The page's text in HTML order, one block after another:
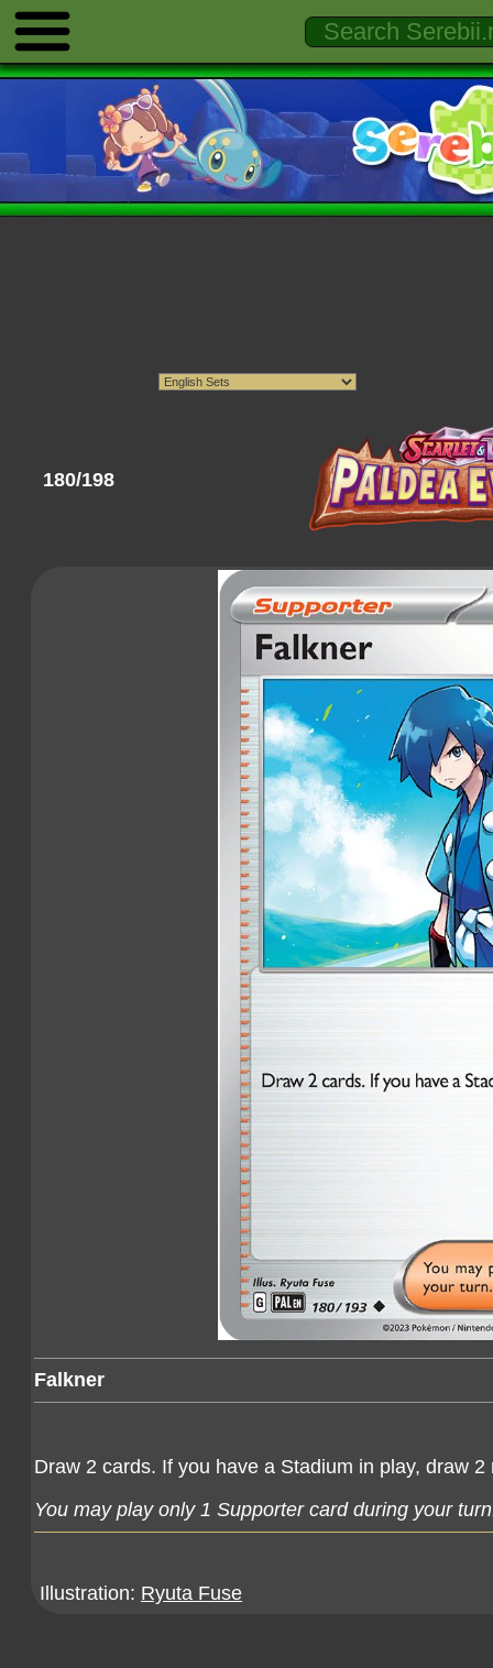
180/198
Falkner
Draw 2 cards. If you have a Stadium in play, draw 2
You may play only 1 Supporter card during your
Illustration: Ryuta Fuse